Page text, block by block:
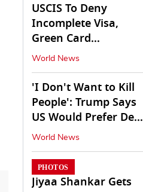
USCIS To Deny
Incomplete Visa,
Green Card
Applications
Immediately
World News
'I Don't Want to Kill
People': Trump Says
US Would Prefer Deal
With Iran
World News
PHOTOS
Jiyaa Shankar Gets